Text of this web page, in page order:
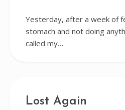
Yesterday, after a week of
stomach and not doing
called my…
Lost Again